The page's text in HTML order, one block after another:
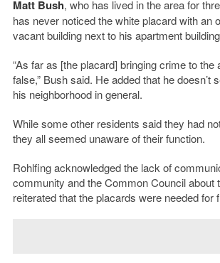
Matt Bush, who has lived in the area for
has never noticed the white placard with an
vacant building next to his apartment
“As far as [the placard] bringing crime to the
false,” Bush said. He added that he doesn’t
his neighborhood in general.
While some other residents said they had
they all seemed unaware of their function.
Rohlfing acknowledged the lack of
community and the Common Council about
reiterated that the placards were needed for